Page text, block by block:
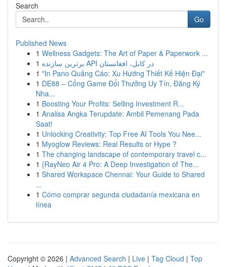
Search
Go
Published News
1 Wellness Gadgets: The Art of Paper & Paperwork ...
1
برترین سازنده API در کابل، افغانستان
1 "In Pano Quảng Cáo: Xu Hướng Thiết Kế Hiện Đại"
1 DE88 – Cổng Game Đổi Thưởng Uy Tín, Đăng Ký
Nha...
1 Boosting Your Profits: Selling Investment R...
1 Analisa Angka Terupdate: Ambil Pemenang Pada
Saat!
1 Unlocking Creativity: Top Free AI Tools You Nee...
1 Myoglow Reviews: Real Results or Hype ?
1 The changing landscape of contemporary travel c...
1 {RayNeo Air 4 Pro: A Deep Investigation of The...
1 Shared Workspace Chennai: Your Guide to Shared
...
1 Cómo comprar segunda ciudadanía mexicana en
línea
Copyright © 2026 | Advanced Search | Live | Tag Cloud | Top